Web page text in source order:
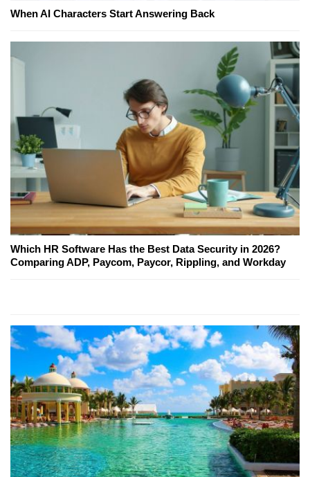
When AI Characters Start Answering Back
Which HR Software Has the Best Data Security in 2026?
Comparing ADP, Paycom, Paycor, Rippling, and Workday